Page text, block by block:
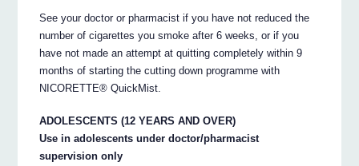
See your doctor or pharmacist if you have not reduced the
number of cigarettes you smoke after 6 weeks, or if you
have not made an attempt at quitting completely within 9
months of starting the cutting down programme with
NICORETTE® QuickMist.
ADOLESCENTS (12 YEARS AND OVER)
Use in adolescents under doctor/pharmacist
supervision only